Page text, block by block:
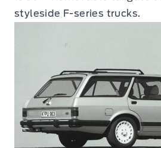
styleside F-series trucks.